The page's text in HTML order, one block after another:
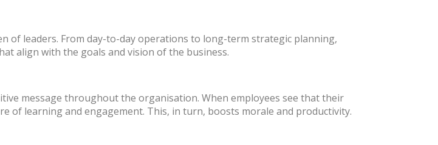
of leaders. From day-to-day operations to long-term strategic planning,
align with the goals and vision of the business.
message throughout the organisation. When employees see that their
of learning and engagement. This, in turn, boosts morale and productivity.